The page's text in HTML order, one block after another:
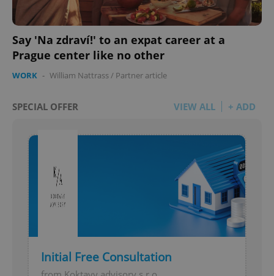
Say 'Na zdraví!' to an expat career at a
Prague center like no other
WORK - William Nattrass/ Partner article
SPECIAL OFFER VIEW ALL + ADD
Initial Free Consultation
.expats.cz
^qs_[0-9]+$ .expats.cz